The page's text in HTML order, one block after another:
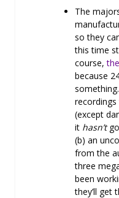
The
so they
this time
course,
because
recordings
(except
it hasn’t
(b) an
from the
three
been
they’ll get